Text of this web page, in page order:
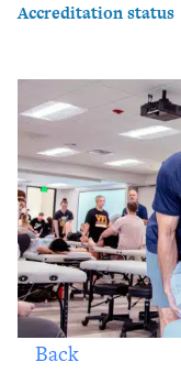
Accreditation status
Back